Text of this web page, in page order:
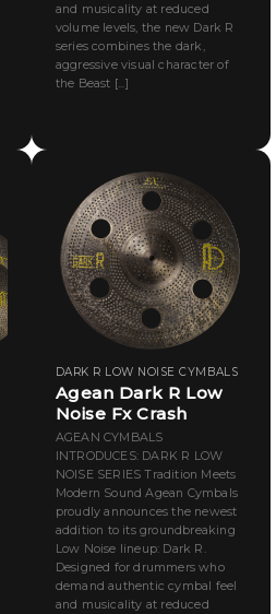
and musicality at reduced
volume levels, the new Dark R
series combines the dark,
aggressive visual character of
the Beast [...]
DARK R LOW NOISE CYMBALS
Agean Dark R Low
Noise Fx Crash
AGEAN CYMBALS
INTRODUCES: DARK R LOW
NOISE SERIES Tradition Meets
Modern Sound Agean Cymbals
proudly announces the newest
addition to its groundbreaking
Low Noise lineup: Dark R.
Designed for drummers who
demand authentic cymbal feel
and musicality at reduced